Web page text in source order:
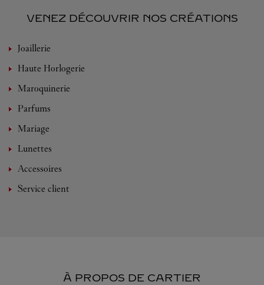
VENEZ DÉCOUVRIR NOS CRÉATIONS
Joaillerie
Haute Horlogerie
Maroquinerie
Parfums
Mariage
Lunettes
Accessoires
Service client
À PROPOS DE CARTIER